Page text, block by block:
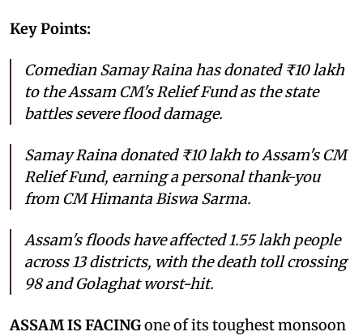
Key Points:
Comedian Samay Raina has donated ₹10 lakh
to the Assam CM's Relief Fund as the state
battles severe flood damage.
Samay Raina donated ₹10 lakh to Assam's CM
Relief Fund, earning a personal thank-you
from CM Himanta Biswa Sarma.
Assam's floods have affected 1.55 lakh people
across 13 districts, with the death toll crossing
98 and Golaghat worst-hit.
ASSAM IS FACINGone of its toughest monsoon